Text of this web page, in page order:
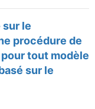
le
procédure de
tout modèle
sur le